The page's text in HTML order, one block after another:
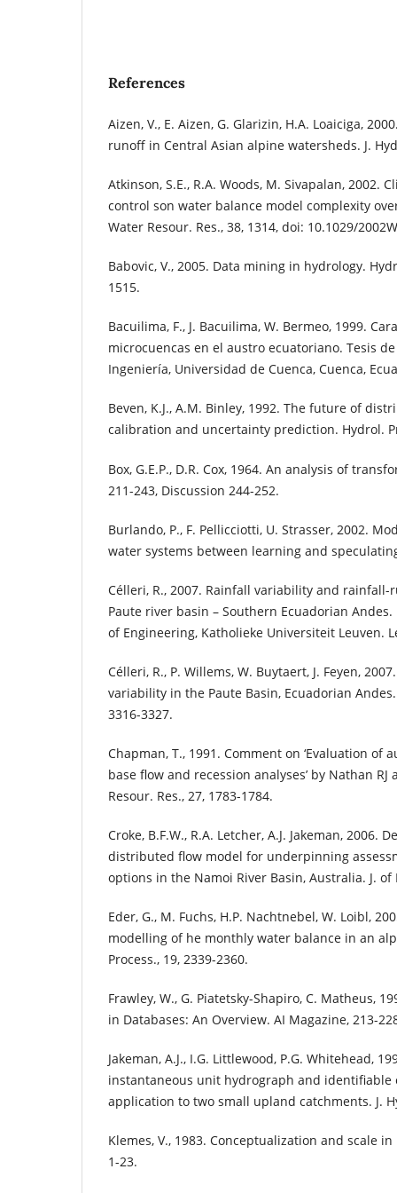
References
Aizen, V., E. Aizen, G. Glarizin, H.A. Loaiciga,
runoff in Central Asian alpine watersheds. J.
Atkinson, S.E., R.A. Woods, M. Sivapalan, 2002.
control son water balance model complexity
Water Resour. Res., 38, 1314, doi: 10.1029/
Babovic, V., 2005. Data mining in hydrology.
1515.
Bacuilima, F., J. Bacuilima, W. Bermeo, 1999.
microcuencas en el austro ecuatoriano. Tesis
Ingeniería, Universidad de Cuenca, Cuenca,
Beven, K.J., A.M. Binley, 1992. The future of
calibration and uncertainty prediction. Hydrol.
Box, G.E.P., D.R. Cox, 1964. An analysis of
211-243, Discussion 244-252.
Burlando, P., F. Pellicciotti, U. Strasser, 2002.
water systems between learning and
Célleri, R., 2007. Rainfall variability and
Paute river basin – Southern Ecuadorian
of Engineering, Katholieke Universiteit Leuven.
Célleri, R., P. Willems, W. Buytaert, J. Feyen,
variability in the Paute Basin, Ecuadorian Andes.
3316-3327.
Chapman, T., 1991. Comment on ‘Evaluation of
base flow and recession analyses’ by Nathan
Resour. Res., 27, 1783-1784.
Croke, B.F.W., R.A. Letcher, A.J. Jakeman, 2006.
distributed flow model for underpinning
options in the Namoi River Basin, Australia. J. of
Eder, G., M. Fuchs, H.P. Nachtnebel, W. Loibl,
modelling of he monthly water balance in an
Process., 19, 2339-2360.
Frawley, W., G. Piatetsky-Shapiro, C. Matheus,
in Databases: An Overview. AI Magazine, 213-
Jakeman, A.J., I.G. Littlewood, P.G. Whitehead,
instantaneous unit hydrograph and identifiable
application to two small upland catchments. J.
Klemes, V., 1983. Conceptualization and scale
1-23.